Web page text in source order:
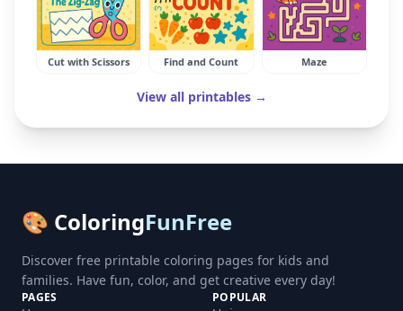
Cut with Scissors Find and Count Maze
View all printables →
🎨 ColoringFunFree
Discover free printable coloring pages for kids and
families. Have fun, color, and get creative every day!
PAGES POPULAR